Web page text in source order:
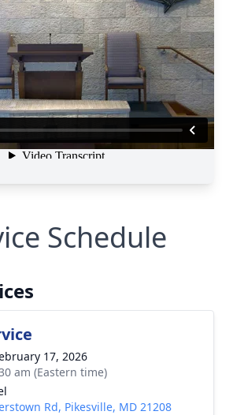
Schedule
17, 2026
am (Eastern time)
Rd, Pikesville, MD 21208